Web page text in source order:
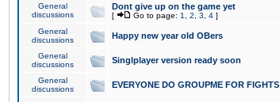
General
discussions
Dont give up on the game yet
[ Go to page: 1 2 3 4 ]
General
discussions
Happy new year old OBers
General
discussions
Singlplayer version ready soon
General
discussions
EVERYONE DO GROUPME FOR FIGHTS